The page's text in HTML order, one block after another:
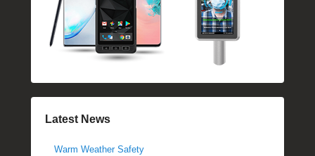
Latest News
Warm Weather Safety